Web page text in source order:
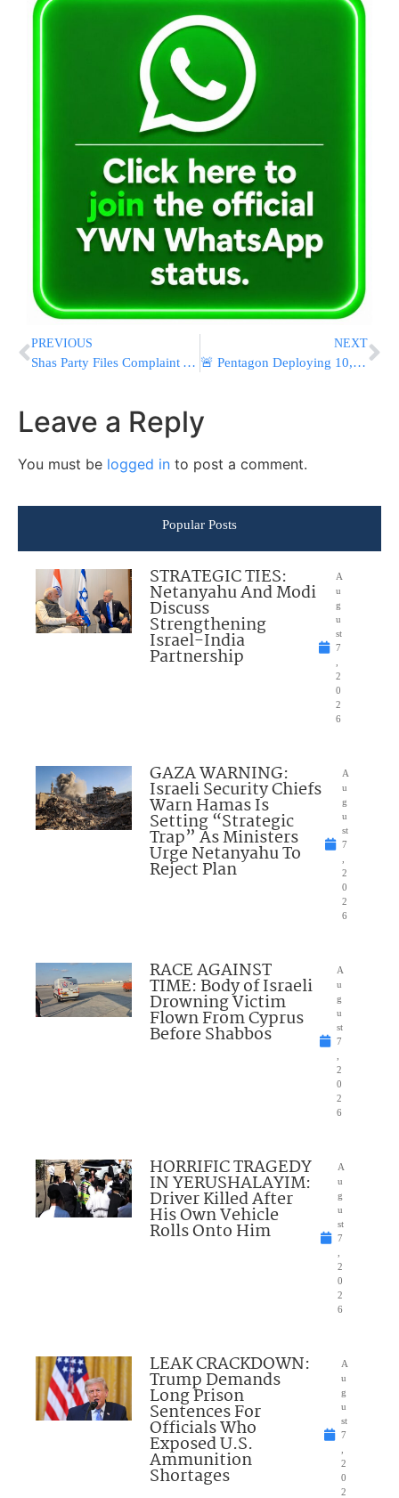
PREVIOUS
Shas Party Files Complaint Against Supreme Court Judges For Shabbos Ruling
NEXT
🚨 Pentagon Deploying 10,000+ Troops to Middle East Ahead of Ceasefire Deadline
Leave a Reply
You must be logged in to post a comment.
Popular Posts
STRATEGIC TIES:
Netanyahu And Modi
Discuss
Strengthening
Israel-India
Partnership
A
u
g
u
st
7
2
0
2
6
GAZA WARNING:
Israeli Security Chiefs
Warn Hamas Is
Setting “Strategic
Trap” As Ministers
Urge Netanyahu To
Reject Plan
A
u
g
u
st
7
2
0
2
6
RACE AGAINST
TIME: Body of Israeli
Drowning Victim
Flown From Cyprus
Before Shabbos
A
u
g
u
st
7
2
0
2
6
HORRIFIC TRAGEDY
IN YERUSHALAYIM:
Driver Killed After
His Own Vehicle
Rolls Onto Him
A
u
g
u
st
7
2
0
2
6
LEAK CRACKDOWN:
Trump Demands
Long Prison
Sentences For
Officials Who
Exposed U.S.
Ammunition
Shortages
A
u
g
u
st
7
2
0
2